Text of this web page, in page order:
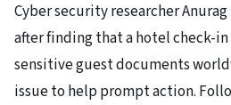
Cyber security researcher
after finding that a hotel check-in
sensitive guest documents
issue to help prompt action.